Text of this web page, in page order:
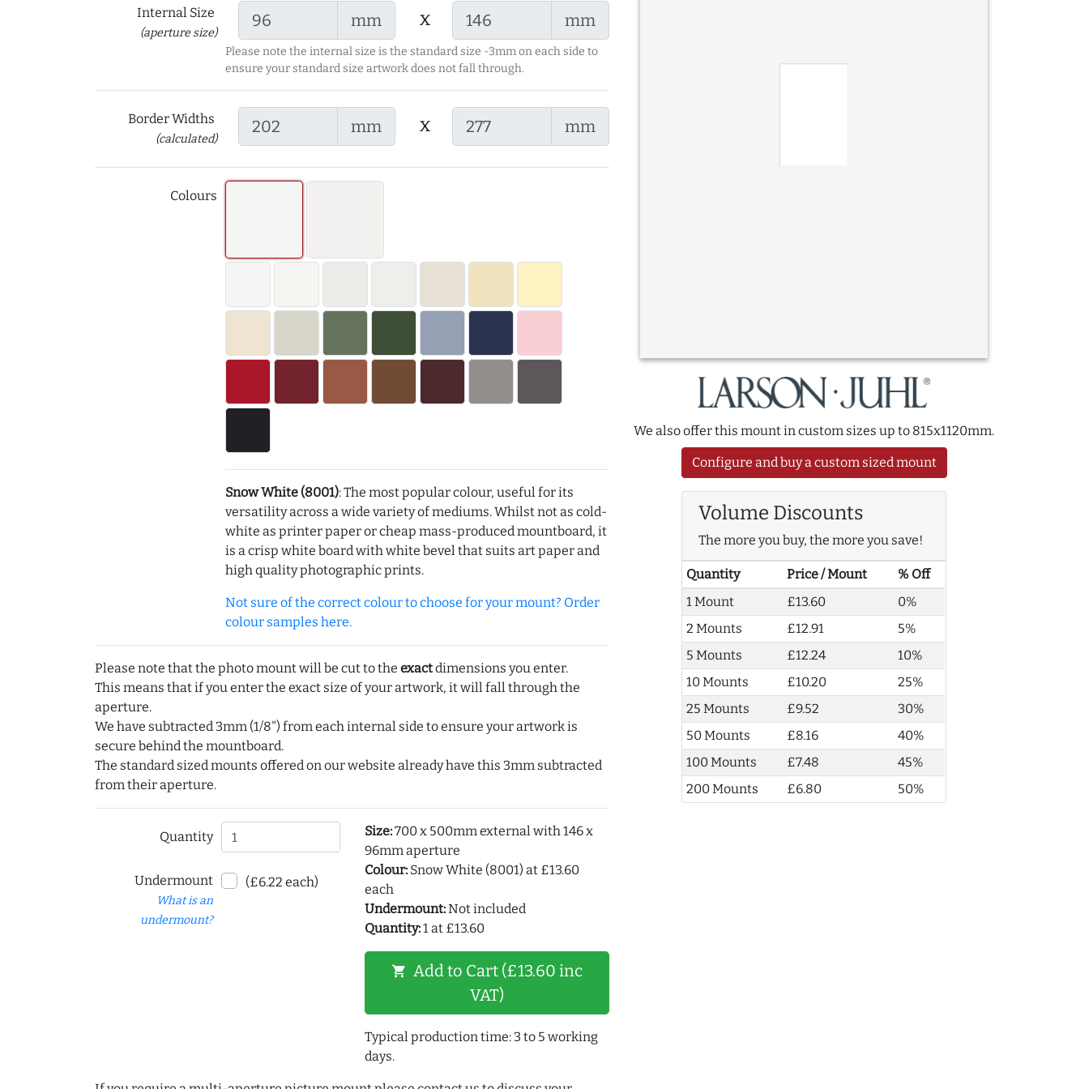
Internal Size
(aperture size)
mm x mm
Please note the internal size is the standard size -3mm on each side to
ensure your standard size artwork does not fall through.
Border Widths
(calculated)
mm x mm
Colours
Snow White (8001): The most popular colour, useful for its
versatility across a wide variety of mediums. Whilst not as cold-
white as printer paper or cheap mass-produced mountboard, it
is a crisp white board with white bevel that suits art paper and
high quality photographic prints.
Not sure of the correct colour to choose for your mount? Order
colour samples here.
Please note that the photo mount will be cut to the exactdimensions you enter.
This means that if you enter the exact size of your artwork, it will fall through the
aperture.
We have subtracted 3mm (1/8") from each internal side to ensure your artwork is
secure behind the mountboard.
The standard sized mounts offered on our website already have this 3mm subtracted
from their aperture.
Quantity
Undermount
What is an
undermount?
(£6.22 each)
Size:700 x 500mm external with 146 x
96mm aperture
Colour:Snow White (8001) at £13.60
each
Undermount:Not included
Quantity:1 at £13.60
shopping_cart Add to Cart (£13.60 inc
VAT)
Typical production time: 3 to 5 working
days.
We also offer this mount in custom sizes up to 815x1120mm.
Configure and buy a custom sized mount
Volume Discounts
The more you buy, the more you save!
Quantity Price / Mount
% Off
1 Mount
£13.60
0%
2 Mounts
£12.91
5%
5 Mounts
£12.24
10%
10 Mounts
£10.20
25%
25 Mounts
£9.52
30%
50 Mounts
£8.16
40%
100 Mounts
£7.48
45%
200 Mounts
£6.80 50%